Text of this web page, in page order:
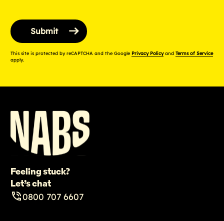
This site is protected by reCAPTCHA and the Google Privacy Policyand Terms of Service
apply.
Feeling stuck?
Let’s chat
0800 707 6607